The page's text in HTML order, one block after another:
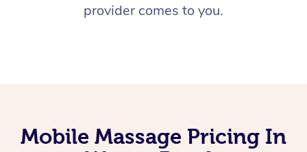
provider comes to you.
Mobile Massage Pricing In